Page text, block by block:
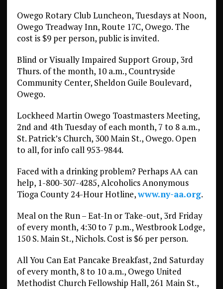
Owego Rotary Club Luncheon, Tuesdays at Noon,
Owego Treadway Inn, Route 17C, Owego. The
cost is $9 per person, public is invited.
Blind or Visually Impaired Support Group, 3rd
Thurs. of the month, 10 a.m., Countryside
Community Center, Sheldon Guile Boulevard,
Owego.
Lockheed Martin Owego Toastmasters Meeting,
2nd and 4th Tuesday of each month, 7 to 8 a.m.,
St. Patrick’s Church, 300 Main St., Owego. Open
to all, for info call 953-9844.
Faced with a drinking problem? Perhaps AA can
help, 1-800-307-4285, Alcoholics Anonymous
Tioga County 24-Hour Hotline,www.ny-aa.org.
Meal on the Run – Eat-In or Take-out, 3rd Friday
of every month, 4:30 to 7 p.m., Westbrook Lodge,
150 S. Main St., Nichols. Cost is $6 per person.
All You Can Eat Pancake Breakfast, 2nd Saturday
of every month, 8 to 10 a.m., Owego United
Methodist Church Fellowship Hall, 261 Main St.,